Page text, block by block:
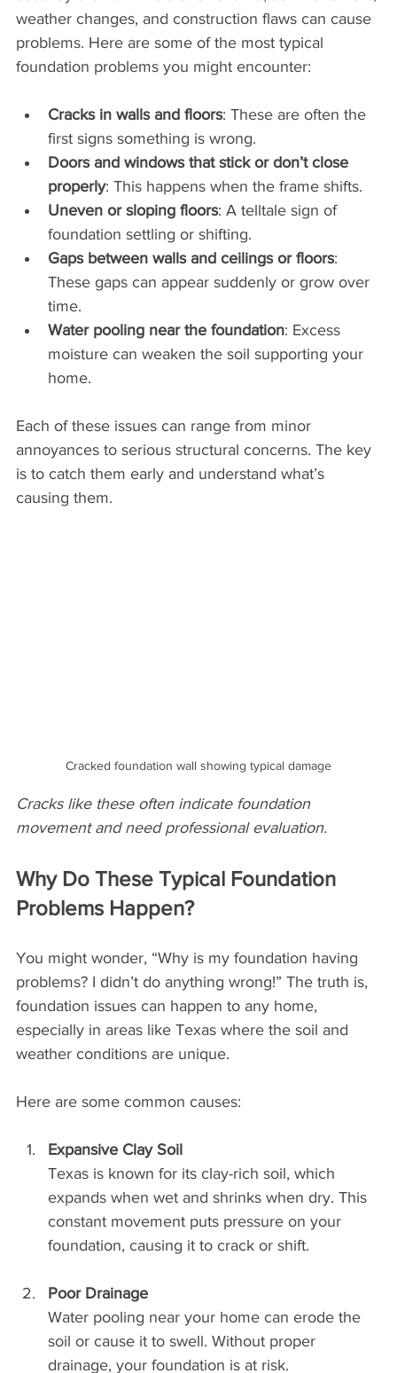
weather changes, and construction flaws can cause
problems. Here are some of the most typical
foundation problems you might encounter:
Cracks in walls and floors: These are often the
first signs something is wrong.
Doors and windows that stick or don’t close
properly: This happens when the frame shifts.
Uneven or sloping floors: A telltale sign of
foundation settling or shifting.
Gaps between walls and ceilings or floors:
These gaps can appear suddenly or grow over
time.
Water pooling near the foundation: Excess
moisture can weaken the soil supporting your
home.
Each of these issues can range from minor
annoyances to serious structural concerns. The key
is to catch them early and understand what’s
causing them.
Cracked foundation wall showing typical damage
Cracks like these often indicate foundation
movement and need professional evaluation.
Why Do These Typical Foundation
Problems Happen?
You might wonder, “Why is my foundation having
problems? I didn’t do anything wrong!” The truth is,
foundation issues can happen to any home,
especially in areas like Texas where the soil and
weather conditions are unique.
Here are some common causes:
Expansive Clay Soil
Texas is known for its clay-rich soil, which
expands when wet and shrinks when dry. This
constant movement puts pressure on your
foundation, causing it to crack or shift.
Poor Drainage
Water pooling near your home can erode the
soil or cause it to swell. Without proper
drainage, your foundation is at risk.